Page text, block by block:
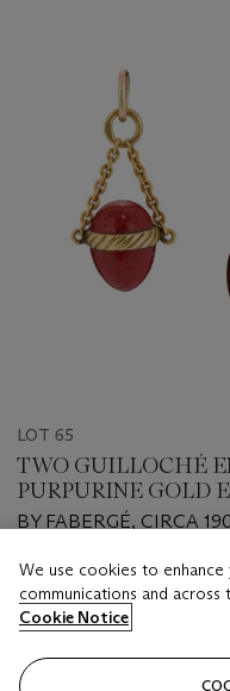
LOT 65
TWO GUILLOCHÉ
PURPURINE GOLD
PENDANTS
BY FABERGÉ, CIRCA
Estimate
GBP 3,000 - GBP 5,000
Closed
We use cookies to
communications and
Cookie Notice